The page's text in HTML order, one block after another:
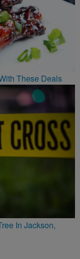
These Deals
In Jackson,